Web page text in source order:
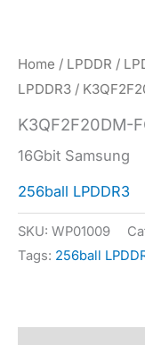
Home / LPDDR /
LPDDR3 /
K3QF2F20DM-
16Gbit Samsung
256ball LPDDR3
SKU: WP01009
Tags: 256ball